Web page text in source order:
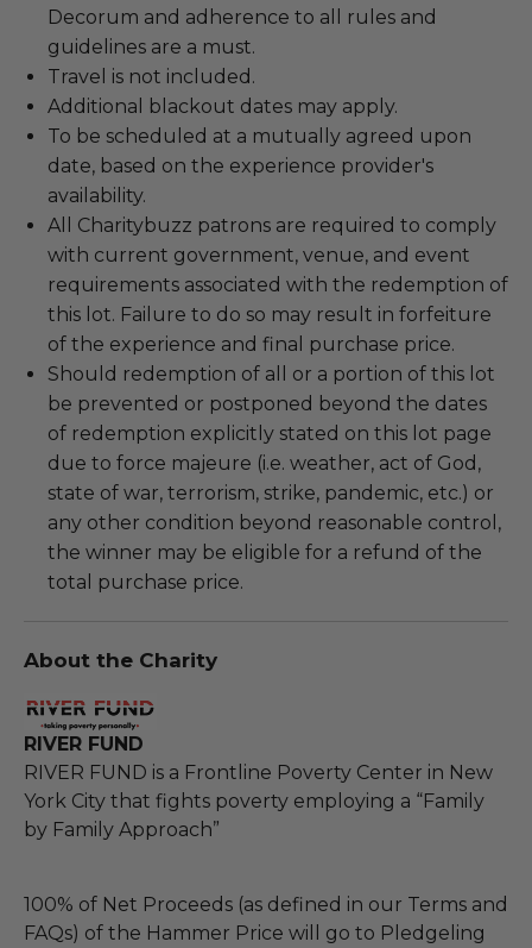
Decorum and adherence to all rules and
guidelines are a must.
Travel is not included.
Additional blackout dates may apply.
To be scheduled at a mutually agreed upon
date, based on the experience provider's
availability.
All Charitybuzz patrons are required to comply
with current government, venue, and event
requirements associated with the redemption of
this lot. Failure to do so may result in forfeiture
of the experience and final purchase price.
Should redemption of all or a portion of this lot
be prevented or postponed beyond the dates
of redemption explicitly stated on this lot page
due to force majeure (i.e. weather, act of God,
state of war, terrorism, strike, pandemic, etc.) or
any other condition beyond reasonable control,
the winner may be eligible for a refund of the
total purchase price.
About the Charity
RIVER FUND
RIVER FUND is a Frontline Poverty Center in New
York City that fights poverty employing a “Family
by Family Approach”
100% of Net Proceeds (as defined in our Terms and
FAQs) of the Hammer Price will go to Pledgeling